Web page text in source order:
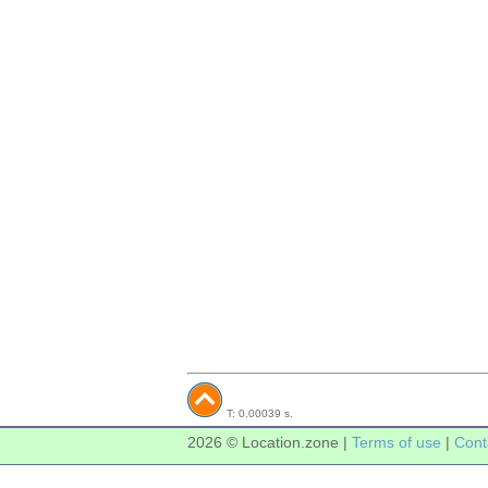
T: 0.00039 s.
2026 © Location.zone | Terms of use |